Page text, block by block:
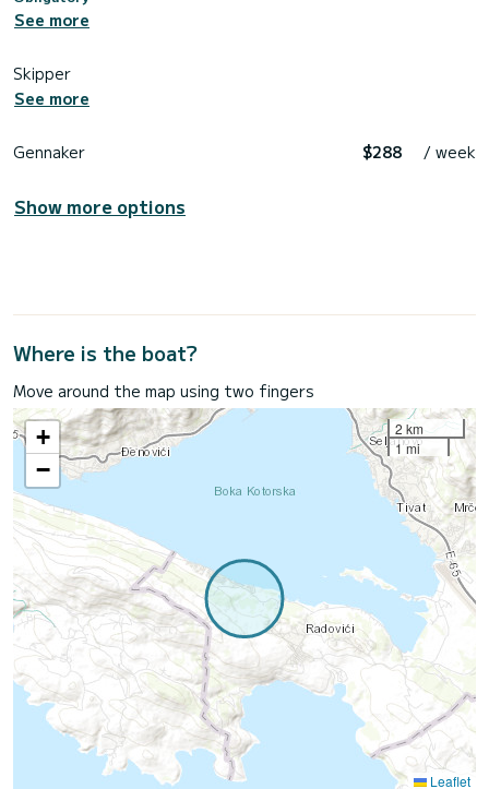
See more
Skipper
See more
Gennaker $288 / week
Show more options
Where is the boat?
Move around the map using two fingers
+
−
2 km
1 mi
Leaflet